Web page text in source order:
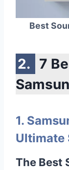
Best
7
1.
Ultimate
The Best